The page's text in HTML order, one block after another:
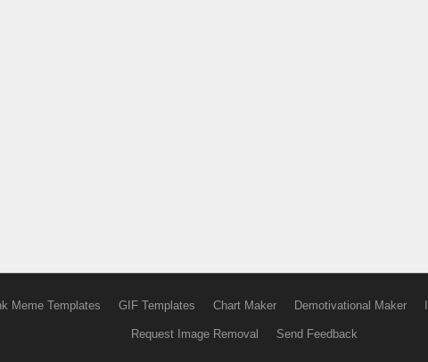
Meme Templates GIF Templates Chart Maker Demotivational Maker
Request Image Removal Send Feedback